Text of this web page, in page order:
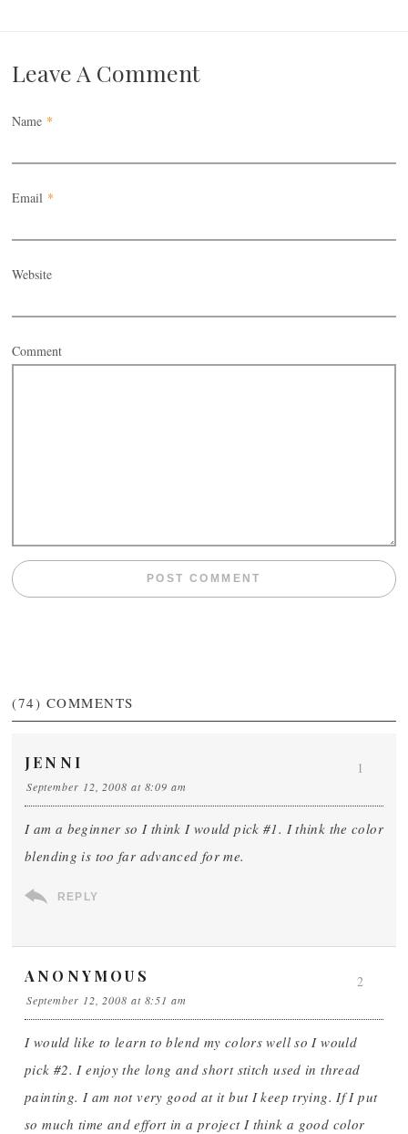
Leave A Comment
Name *
Email *
Website
Comment
(74) COMMENTS
JENNI
September 12, 2008 at 8:09 am
I am a beginner so I think I would pick #1. I think the color
blending is too far advanced for me.
REPLY
1
ANONYMOUS
September 12, 2008 at 8:51 am
I would like to learn to blend my colors well so I would
pick #2. I enjoy the long and short stitch used in thread
painting. I am not very good at it but I keep trying. If I put
so much time and effort in a project I think a good color
2